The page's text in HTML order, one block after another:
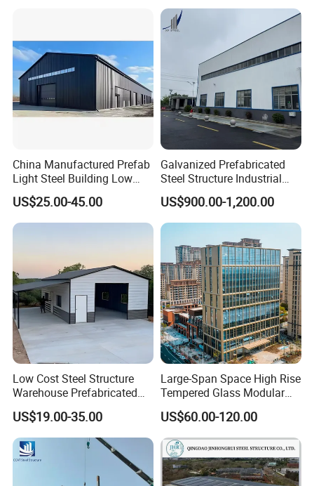
China Manufactured Prefab
Light Steel Building Low
Cost Steel Structure Barn
Kits Farm Shed &
Warehouse Workshop
US$25.00-45.00
Galvanized Prefabricated
Steel Structure Industrial
Building for Warehouse
Workshop Garage Farm
Storage Prefab Metal
US$900.00-1,200.00
Low Cost Steel Structure
Warehouse Prefabricated
Metal Shed Building
US$19.00-35.00
Large-Span Space High Rise
Tempered Glass Modular
Construction Industrial
Commercial Hybrid House
Office Prefab Prefabricated
Metal Steel Structure
Building
US$60.00-120.00